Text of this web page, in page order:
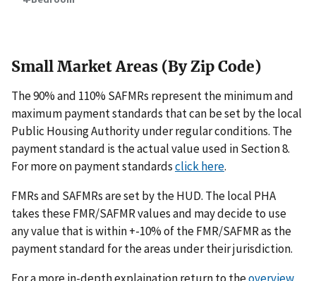
Small Market Areas (By Zip Code)
The 90% and 110% SAFMRs represent the minimum and
maximum payment standards that can be set by the local
Public Housing Authority under regular conditions. The
payment standard is the actual value used in Section 8.
For more on payment standardsclick here.
FMRs and SAFMRs are set by the HUD. The local PHA
takes these FMR/SAFMR values and may decide to use
any value that is within +-10% of the FMR/SAFMR as the
payment standard for the areas under their jurisdiction.